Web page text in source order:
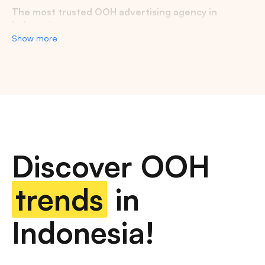
The most trusted OOH advertising agency in
delivering high-impact campaigns across Indonesia's
bustling cities and beyond, we redefine what's possible in
OOH advertising.
Find the best quality billboard advertising space
with variety of size and dimension
out-of-home advertising, digital billboards, traditional
Show more
Discover OOH
trends in
Indonesia!